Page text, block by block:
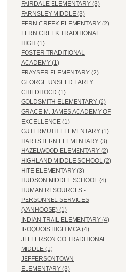
FAIRDALE ELEMENTARY (3)
FARNSLEY MIDDLE (3)
FERN CREEK ELEMENTARY (2)
FERN CREEK TRADITIONAL
HIGH (1)
FOSTER TRADITIONAL
ACADEMY (1)
FRAYSER ELEMENTARY (2)
GEORGE UNSELD EARLY
CHILDHOOD (1)
GOLDSMITH ELEMENTARY (2)
GRACE M. JAMES ACADEMY OF
EXCELLENCE (1)
GUTERMUTH ELEMENTARY (1)
HARTSTERN ELEMENTARY (3)
HAZELWOOD ELEMENTARY (2)
HIGHLAND MIDDLE SCHOOL (2)
HITE ELEMENTARY (3)
HUDSON MIDDLE SCHOOL (4)
HUMAN RESOURCES -
PERSONNEL SERVICES
(VANHOOSE) (1)
INDIAN TRAIL ELEMENTARY (4)
IROQUOIS HIGH MCA (4)
JEFFERSON CO TRADITIONAL
MIDDLE (1)
JEFFERSONTOWN
ELEMENTARY (3)